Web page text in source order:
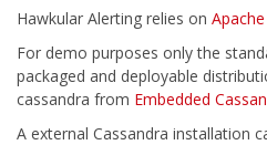
Hawkular Alerting relies on
For demo purposes only the
packaged and deployable
cassandra from Embedded
A external Cassandra installation